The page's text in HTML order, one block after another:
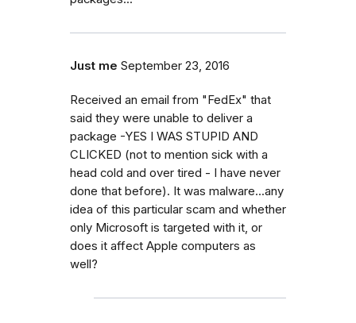
Just me September 23, 2016
Received an email from "FedEx" that
said they were unable to deliver a
package -YES I WAS STUPID AND
CLICKED (not to mention sick with a
head cold and over tired - I have never
done that before). It was malware...any
idea of this particular scam and whether
only Microsoft is targeted with it, or
does it affect Apple computers as
well?